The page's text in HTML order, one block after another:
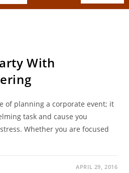
With
of planning a corporate event; it
task and cause you
Whether you are focused
APRIL 29, 2016